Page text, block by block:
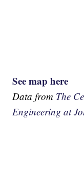
See map here
Data from The
Engineering at